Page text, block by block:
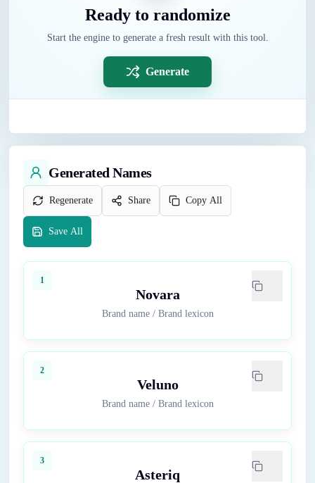
Ready to randomize
Start the engine to generate a fresh result with this tool.
Generate
Generated Names
Regenerate Share Copy All
Save All
1
Novara
Brand name/ Brand lexicon
2
Veluno
Brand name/ Brand lexicon
3
Asteriq